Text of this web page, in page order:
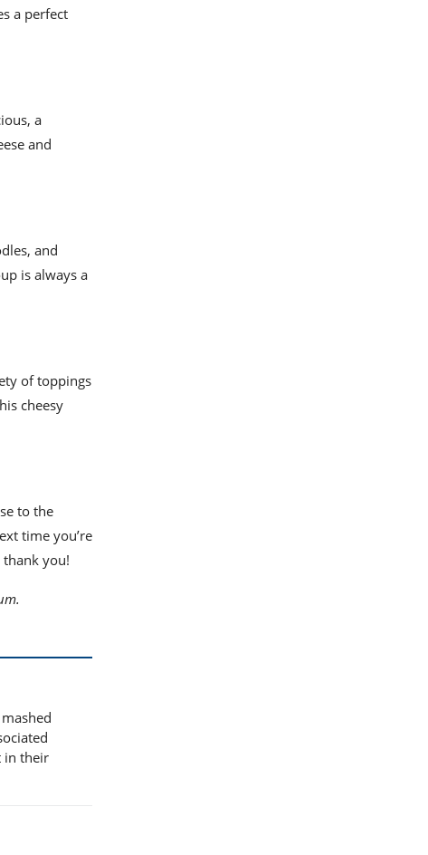
a perfect
a
and
and
is always a
of toppings
cheesy
to the
time you’re
you!
in their